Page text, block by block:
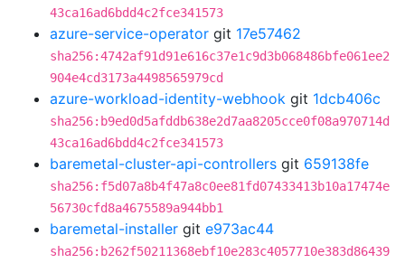
43ca16ad6bdd4c2fce341573
azure-service-operator git 17e57462
sha256:4742af91d91e616c37e1c9d3b068486bfe061ee2
904e4cd3173a4498565979cd
azure-workload-identity-webhook git 1dcb406c
sha256:b9ed0d5afddb638e2d7aa8205cce0f08a970714d
43ca16ad6bdd4c2fce341573
baremetal-cluster-api-controllers git 659138fe
sha256:f5d07a8b4f47a8c0ee81fd07433413b10a17474e
56730cfd8a4675589a944bb1
baremetal-installer git e973ac44
sha256:b262f50211368ebf10e283c4057710e383d86439